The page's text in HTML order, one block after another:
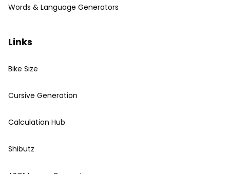
Words & Language Generators
Links
Bike Size
Cursive Generation
Calculation Hub
Shibutz